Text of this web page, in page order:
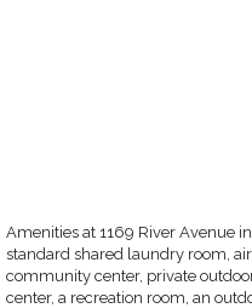
Amenities at 1169 River Avenue
standard shared laundry room,
community center, private
center, a recreation room, an